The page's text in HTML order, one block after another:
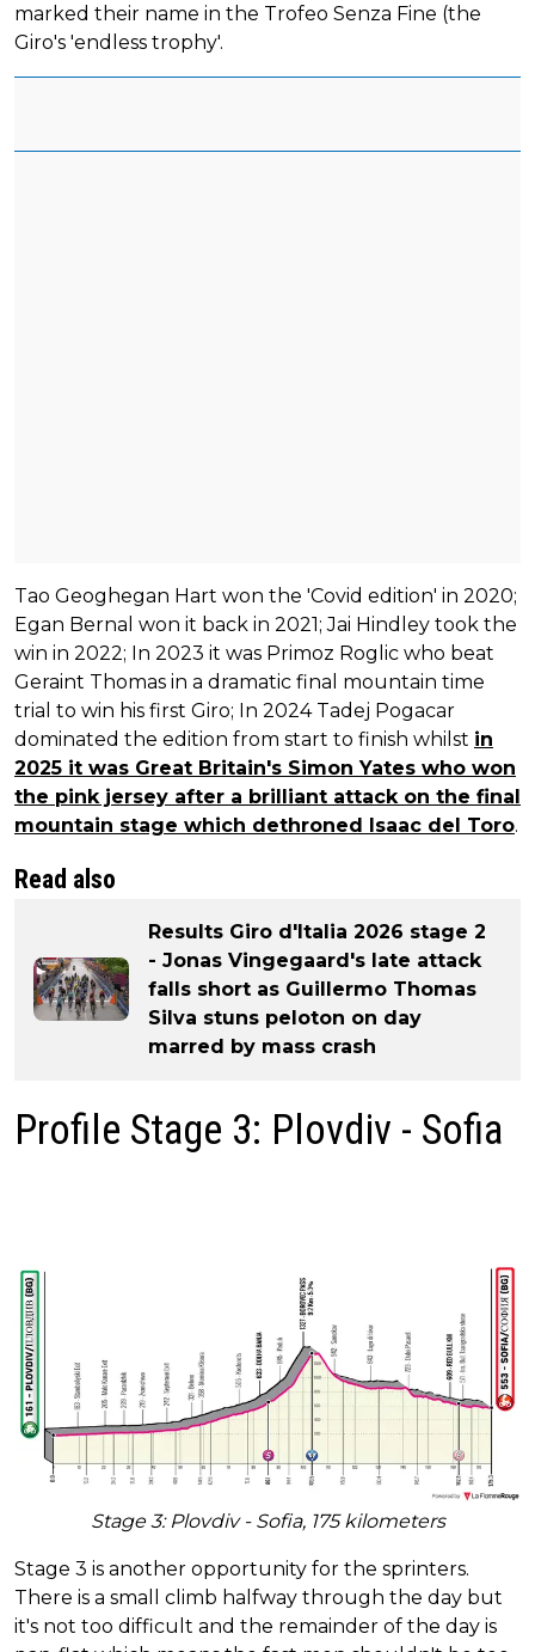
marked their name in the Trofeo Senza Fine (the
Giro's 'endless trophy'.
Tao Geoghegan Hart won the 'Covid edition' in 2020;
Egan Bernal won it back in 2021; Jai Hindley took the
win in 2022; In 2023 it was Primoz Roglic who beat
Geraint Thomas in a dramatic final mountain time
trial to win his first Giro; In 2024 Tadej Pogacar
dominated the edition from start to finish whilst in
2025 it was Great Britain's Simon Yates who won
the pink jersey after a brilliant attack on the final
mountain stage which dethroned Isaac del Toro.
Read also
Results Giro d'Italia 2026 stage 2
- Jonas Vingegaard's late attack
falls short as Guillermo Thomas
Silva stuns peloton on day
marred by mass crash
Profile Stage 3: Plovdiv - Sofia
Stage 3: Plovdiv - Sofia, 175 kilometers
Stage 3 is another opportunity for the sprinters.
There is a small climb halfway through the day but
it's not too difficult and the remainder of the day is